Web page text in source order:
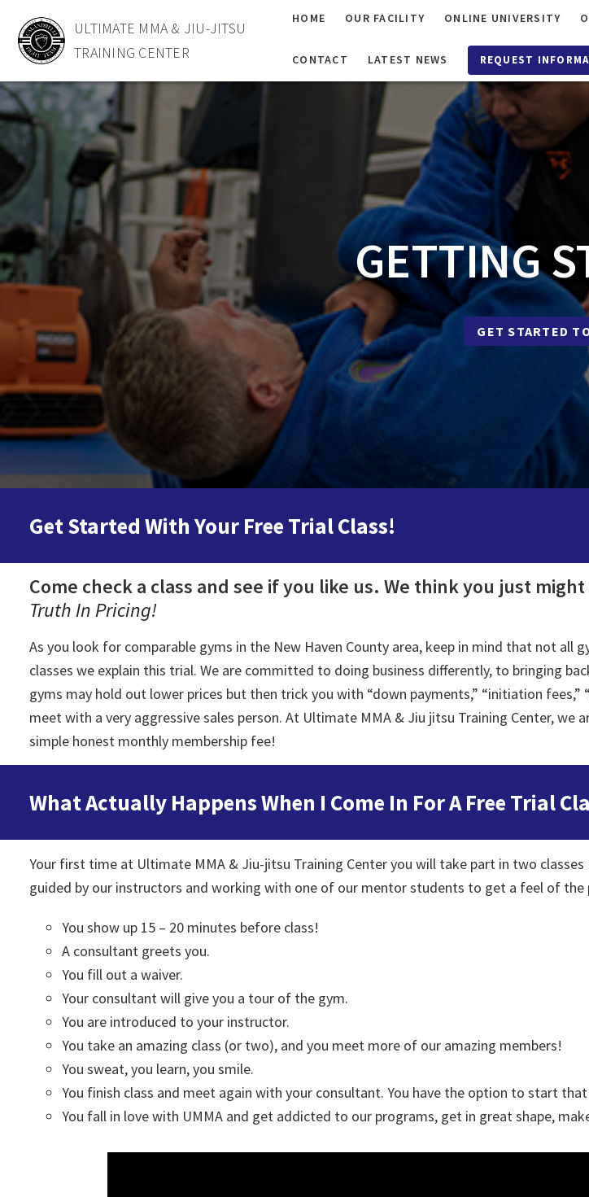
ULTIMATE MMA & JIU-JITSU
TRAINING CENTER
HOME OUR FACILITY ONLINE UNIVERSITY
CONTACT LATEST NEWS REQUEST
GETTING
GET STARTED
Get Started With Your Free Trial Class!
Come check a class and see if you like us. We think you just
Truth In Pricing!
As you look for comparable gyms in the New Haven County area, keep in mind that not all
classes we explain this trial. We are committed to doing business differently, to bringing
gyms may hold out lower prices but then trick you with “down payments,” “initiation
meet with a very aggressive sales person. At Ultimate MMA & Jiu jitsu Training Center,
simple honest monthly membership fee!
What Actually Happens When I Come In For A Free Trial
Your first time at Ultimate MMA & Jiu-jitsu Training Center you will take part in two
guided by our instructors and working with one of our mentor students to get a feel of the
You show up 15 – 20 minutes before class!
A consultant greets you.
You fill out a waiver.
Your consultant will give you a tour of the gym.
You are introduced to your instructor.
You take an amazing class (or two), and you meet more of our amazing members!
You sweat, you learn, you smile.
You finish class and meet again with your consultant. You have the option to start
You fall in love with UMMA and get addicted to our programs, get in great shape,